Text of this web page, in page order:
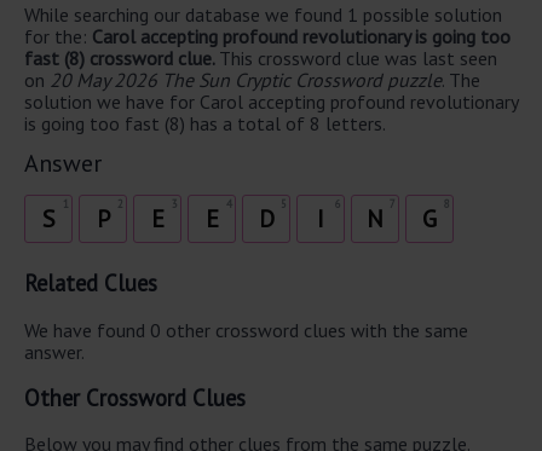
While searching our database we found 1 possible solution
for the: Carol accepting profound revolutionary is going too
fast (8) crossword clue. This crossword clue was last seen
on 20 May 2026 The Sun Cryptic Crossword puzzle. The
solution we have for Carol accepting profound revolutionary
is going too fast (8) has a total of 8 letters.
Answer
S 2
P 3
E 4
E 5
D 6
I 7
N 8
G
Related Clues
We have found 0 other crossword clues with the same
answer.
Other Crossword Clues
Below you may find other clues from the same puzzle.